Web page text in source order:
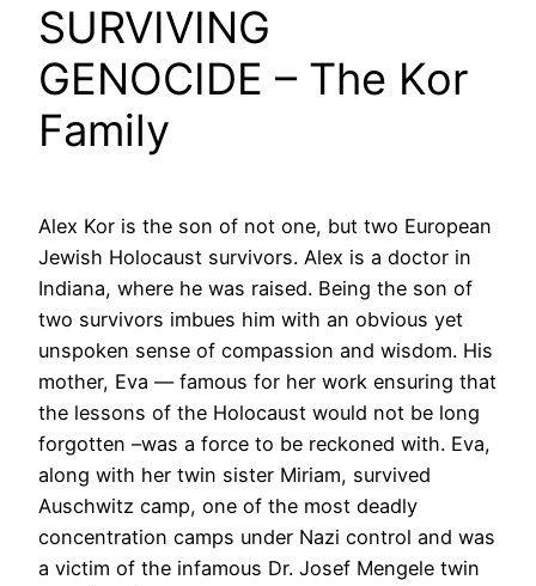
SURVIVING
GENOCIDE – The Kor
Family
Alex Kor is the son of not one, but two European
Jewish Holocaust survivors. Alex is a doctor in
Indiana, where he was raised. Being the son of
two survivors imbues him with an obvious yet
unspoken sense of compassion and wisdom. His
mother, Eva — famous for her work ensuring that
the lessons of the Holocaust would not be long
forgotten –was a force to be reckoned with. Eva,
along with her twin sister Miriam, survived
Auschwitz camp, one of the most deadly
concentration camps under Nazi control and was
a victim of the infamous Dr. Josef Mengele twin